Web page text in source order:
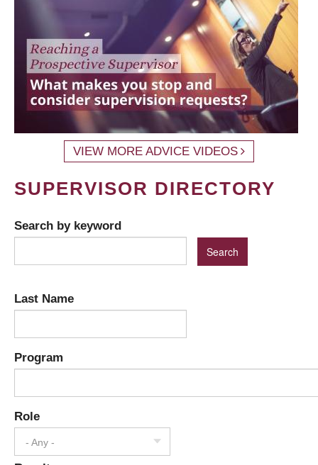
VIEW MORE ADVICE VIDEOS
SUPERVISOR DIRECTORY
Search by keyword
Last Name
Program
Role
- Any -